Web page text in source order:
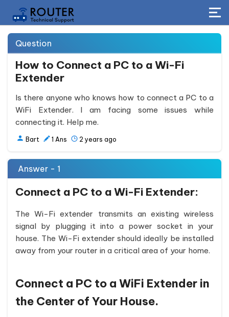
Question
How to Connect a PC to a Wi-Fi
Extender
Is there anyone who knows how to connect a PC to a
WiFi Extender. I am facing some issues while
connecting it. Help me.
Bart 1 Ans 2 years ago
Answer - 1
Connect a PC to a Wi-Fi Extender:
The Wi-Fi extender transmits an existing wireless
signal by plugging it into a power socket in your
house. The Wi-Fi extender should ideally be installed
away from your router in a critical area of your home.
Connect a PC to a WiFi Extender in
the Center of Your House.